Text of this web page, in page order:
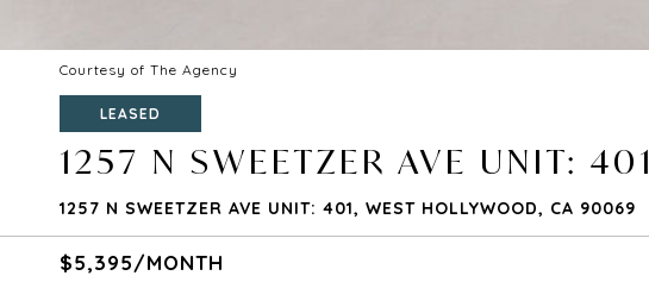
Courtesy of The Agency
LEASED
1257 N SWEETZER AVE UNIT: 401
1257 N SWEETZER AVE UNIT: 401, WEST HOLLYWOOD, CA 90069
$5,395/MONTH